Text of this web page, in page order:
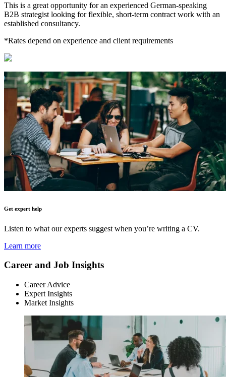
This is a great opportunity for an experienced German-speaking
B2B strategist looking for flexible, short-term contract work with an
established consultancy.
*Rates depend on experience and client requirements
Get expert help
Listen to what our experts suggest when you’re writing a CV.
Learn more
Career and Job Insights
Career Advice
Expert Insights
Market Insights